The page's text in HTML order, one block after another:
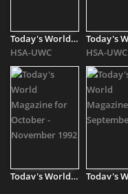
Today's World Magazine for July 1992
HSA-UWC
HSA-UWC
Today's World Magazine for October - November 1992